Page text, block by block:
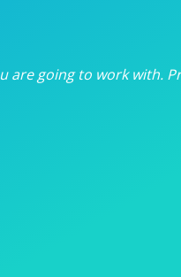
are going to work with.